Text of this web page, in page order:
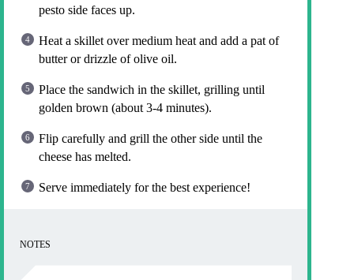
pesto side faces up.
Heat a skillet over medium heat and add a pat of
butter or drizzle of olive oil.
Place the sandwich in the skillet, grilling until
golden brown (about 3-4 minutes).
Flip carefully and grill the other side until the
cheese has melted.
Serve immediately for the best experience!
NOTES